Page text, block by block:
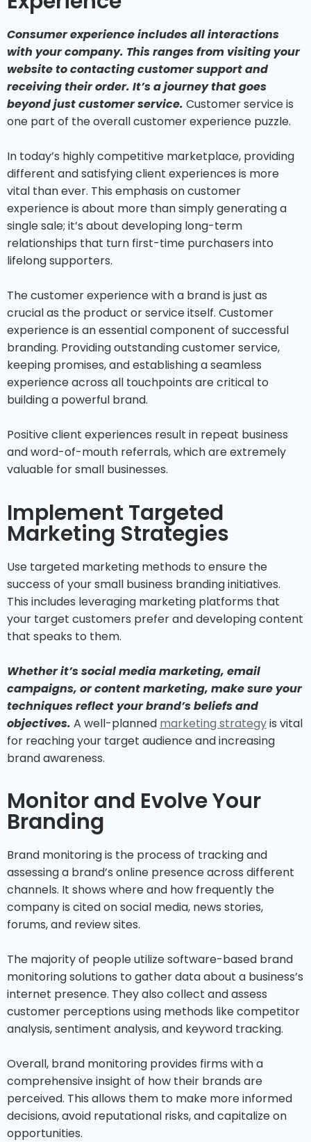
Consumer experience includes all interactions
with your company. This ranges from visiting your
website to contacting customer support and
receiving their order. It’s a journey that goes
beyond just customer service. Customer service is
one part of the overall customer experience puzzle.
In today’s highly competitive marketplace, providing
different and satisfying client experiences is more
vital than ever. This emphasis on customer
experience is about more than simply generating a
single sale; it’s about developing long-term
relationships that turn first-time purchasers into
lifelong supporters.
The customer experience with a brand is just as
crucial as the product or service itself. Customer
experience is an essential component of successful
branding. Providing outstanding customer service,
keeping promises, and establishing a seamless
experience across all touchpoints are critical to
building a powerful brand.
Positive client experiences result in repeat business
and word-of-mouth referrals, which are extremely
valuable for small businesses.
Implement Targeted
Marketing Strategies
Use targeted marketing methods to ensure the
success of your small business branding initiatives.
This includes leveraging marketing platforms that
your target customers prefer and developing content
that speaks to them.
Whether it’s social media marketing, email
campaigns, or content marketing, make sure your
techniques reflect your brand’s beliefs and
objectives. A well-planned marketing strategyis vital
for reaching your target audience and increasing
brand awareness.
Monitor and Evolve Your
Branding
Brand monitoring is the process of tracking and
assessing a brand’s online presence across different
channels. It shows where and how frequently the
company is cited on social media, news stories,
forums, and review sites.
The majority of people utilize software-based brand
monitoring solutions to gather data about a business’s
internet presence. They also collect and assess
customer perceptions using methods like competitor
analysis, sentiment analysis, and keyword tracking.
Overall, brand monitoring provides firms with a
comprehensive insight of how their brands are
perceived. This allows them to make more informed
decisions, avoid reputational risks, and capitalize on
opportunities.